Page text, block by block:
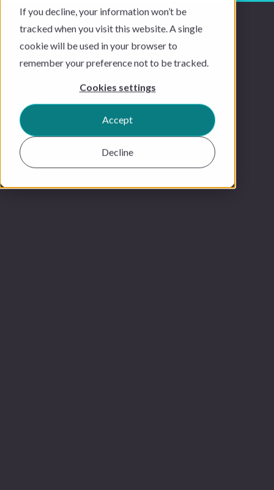
If you decline, your information won’t be
tracked when you visit this website. A single
cookie will be used in your browser to
remember your preference not to be tracked.
Cookies settings
Accept
Decline